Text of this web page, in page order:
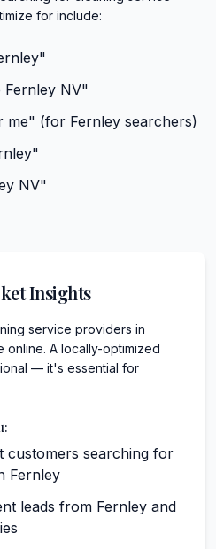
for include:
"
Fernley NV"
me" (for Fernley searchers)
"
NV"
Insights
service providers in
online. A locally-optimized
— it's essential for
customers searching for
Fernley
leads from Fernley and